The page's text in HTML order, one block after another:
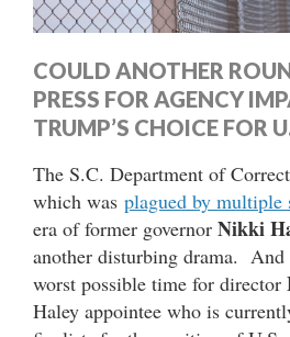
COULD ANOTHER
PRESS FOR AGENCY
TRUMP’S CHOICE FOR
The S.C. Department of
which was plagued by multiple
era of former governor Nikki
another disturbing drama. And
worst possible time for director
Haley appointee who is